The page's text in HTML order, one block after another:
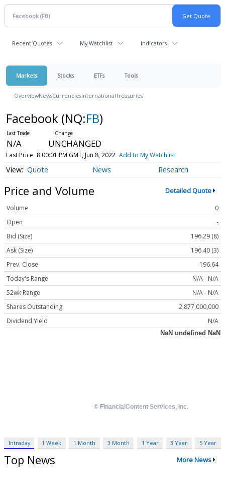
Recent Quotes My Watchlist Indicators
Markets Stocks ETFs Tools
OverviewNewsCurrenciesInternationalTreasuries
Facebook (NQ:FB)
N/A UNCHANGED
Last Price 8:00:01 PM GMT, Jun 8, 2022 Add to My Watchlist
Quote News Research
Price and Volume Detailed Quote
Volume
0
Open
-
Bid (Size)
196.29 (8)
Ask (Size)
196.40 (3)
Prev. Close
196.64
Today's Range
N/A - N/A
52wk Range
N/A - N/A
Shares Outstanding
2,877,000,000
Dividend Yield
N/A
Intraday 1 Week 1 Month 3 Month 1 Year 3 Year 5 Year
Top News More News